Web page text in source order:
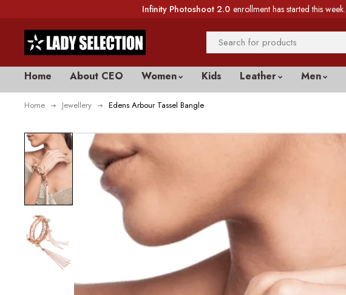
Infinity Photoshoot 2.0 enrollment has started this week.
Home About CEO Women Kids Leather Men
Home Jewellery Edens Arbour Tassel Bangle